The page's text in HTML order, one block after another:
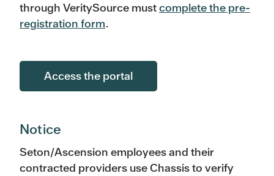
through VeritySource mustcomplete the pre-
registration form.
Access the portal
Notice
Seton/Ascension employees and their
contracted providers use Chassis to verify